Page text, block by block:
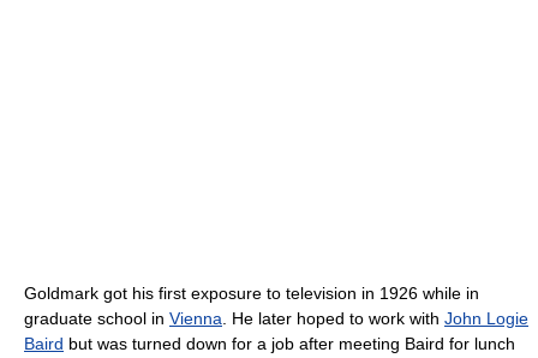
Goldmark got his first exposure to television in 1926 while in
graduate school in Vienna . He later hoped to work with John Logie
Baird but was turned down for a job after meeting Baird for lunch